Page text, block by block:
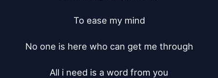
To ease my mind
No one is here who can get me through
All i need is a word from you